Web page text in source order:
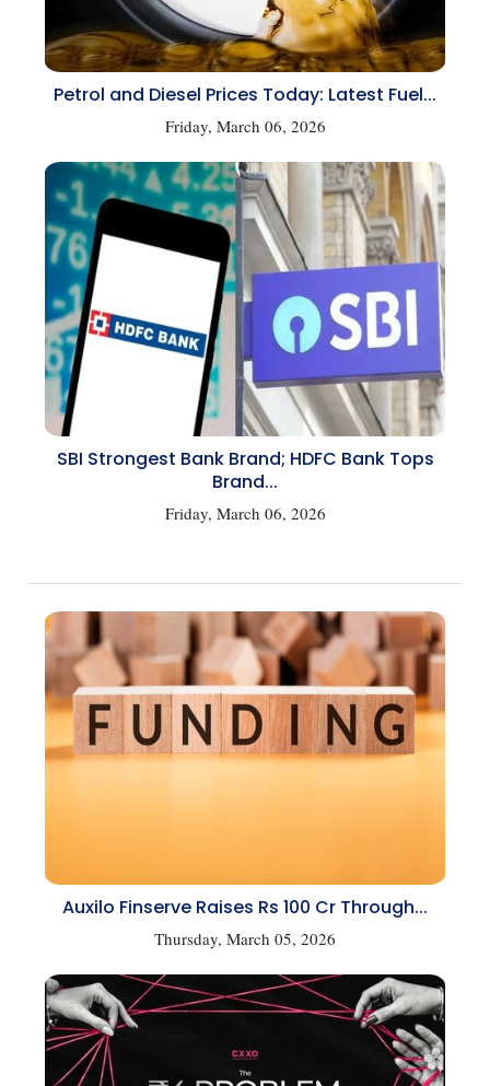
Petrol and Diesel Prices Today: Latest Fuel...
Friday, March 06, 2026
SBI Strongest Bank Brand; HDFC Bank Tops
Brand...
Friday, March 06, 2026
Auxilo Finserve Raises Rs 100 Cr Through...
Thursday, March 05, 2026